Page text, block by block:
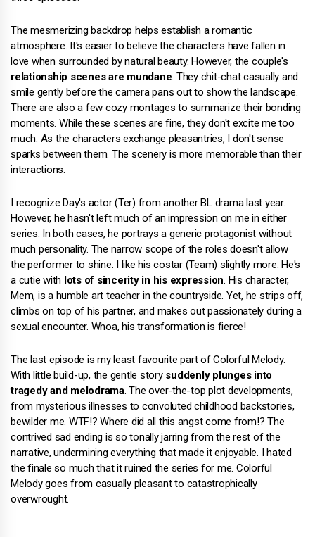
The mesmerizing backdrop helps establish a romantic
atmosphere. It's easier to believe the characters have fallen in
love when surrounded by natural beauty. However, the couple's
relationship scenes are mundane. They chit-chat casually and
smile gently before the camera pans out to show the landscape.
There are also a few cozy montages to summarize their bonding
moments. While these scenes are fine, they don't excite me too
much. As the characters exchange pleasantries, I don't sense
sparks between them. The scenery is more memorable than their
interactions.
I recognize Day's actor (Ter) from another BL drama last year.
However, he hasn't left much of an impression on me in either
series. In both cases, he portrays a generic protagonist without
much personality. The narrow scope of the roles doesn't allow
the performer to shine. I like his costar (Team) slightly more. He's
a cutie with lots of sincerity in his expression. His character,
Mem, is a humble art teacher in the countryside. Yet, he strips off,
climbs on top of his partner, and makes out passionately during a
sexual encounter. Whoa, his transformation is fierce!
The last episode is my least favourite part of Colorful Melody.
With little build-up, the gentle story suddenly plunges into
tragedy and melodrama. The over-the-top plot developments,
from mysterious illnesses to convoluted childhood backstories,
bewilder me. WTF!? Where did all this angst come from!? The
contrived sad ending is so tonally jarring from the rest of the
narrative, undermining everything that made it enjoyable. I hated
the finale so much that it ruined the series for me. Colorful
Melody goes from casually pleasant to catastrophically
overwrought.